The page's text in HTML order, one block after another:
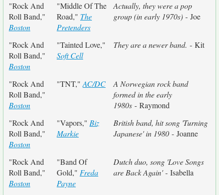
"Rock And
Roll Band,"
Boston
"Middle Of The
Road," The
Pretenders
Actually, they were a pop
group (in early 1970s) - Joe
"Rock And
Roll Band,"
Boston
"Tainted Love,"
Soft Cell
They are a newer band. - Kit
"Rock And
Roll Band,"
Boston
"TNT," AC/DC
A Norwegian rock band
formed in the early
1980s - Raymond
"Rock And
Roll Band,"
Boston
"Vapors," Biz
Markie
British band, hit song 'Turning
Japanese' in 1980 - Joanne
"Rock And
Roll Band,"
Boston
"Band Of
Gold," Freda
Payne
Dutch duo, song 'Love Songs
are Back Again'- Isabella